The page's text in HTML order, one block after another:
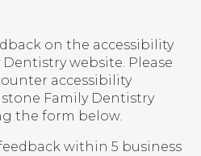
on the accessibility
website. Please
accessibility
Family Dentistry
the form below.
within 5 business